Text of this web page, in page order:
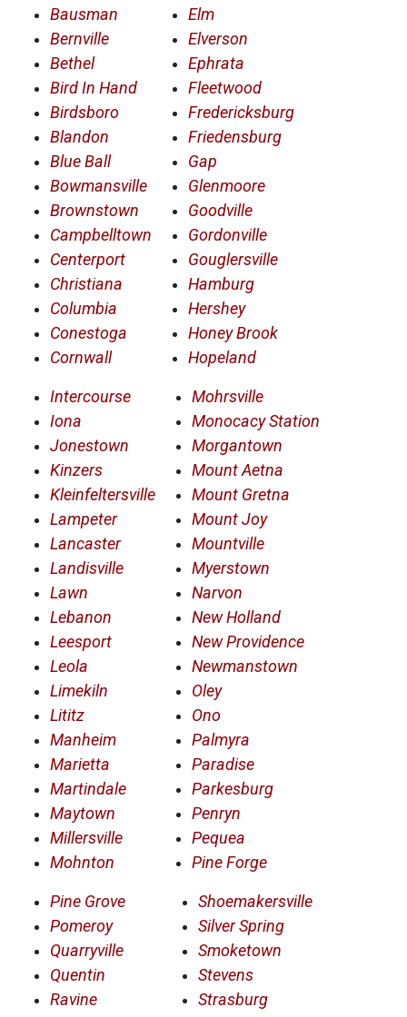
Bausman
Bernville
Bethel
Bird In Hand
Birdsboro
Blandon
Blue Ball
Bowmansville
Brownstown
Campbelltown
Centerport
Christiana
Columbia
Conestoga
Cornwall
Elm
Elverson
Ephrata
Fleetwood
Fredericksburg
Friedensburg
Gap
Glenmoore
Goodville
Gordonville
Gouglersville
Hamburg
Hershey
Honey Brook
Hopeland
Intercourse
Iona
Jonestown
Kinzers
Kleinfeltersville
Lampeter
Lancaster
Landisville
Lawn
Lebanon
Leesport
Leola
Limekiln
Lititz
Manheim
Marietta
Martindale
Maytown
Millersville
Mohnton
Mohrsville
Monocacy Station
Morgantown
Mount Aetna
Mount Gretna
Mount Joy
Mountville
Myerstown
Narvon
New Holland
New Providence
Newmanstown
Oley
Ono
Palmyra
Paradise
Parkesburg
Penryn
Pequea
Pine Forge
Pine Grove
Pomeroy
Quarryville
Quentin
Ravine
Shoemakersville
Silver Spring
Smoketown
Stevens
Strasburg